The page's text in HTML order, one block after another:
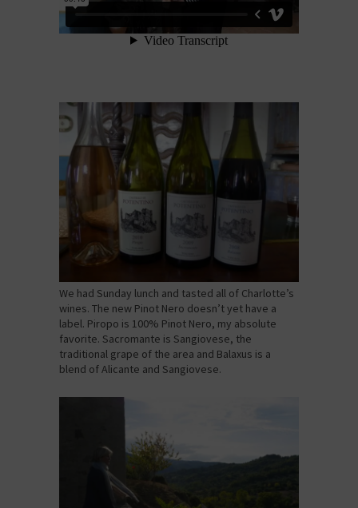
We had Sunday lunch and tasted all of Charlotte’s
wines. The new Pinot Nero doesn’t yet have a
label. Piropo is 100% Pinot Nero, my absolute
favorite. Sacromante is Sangiovese, the
traditional grape of the area and Balaxus is a
blend of Alicante and Sangiovese.